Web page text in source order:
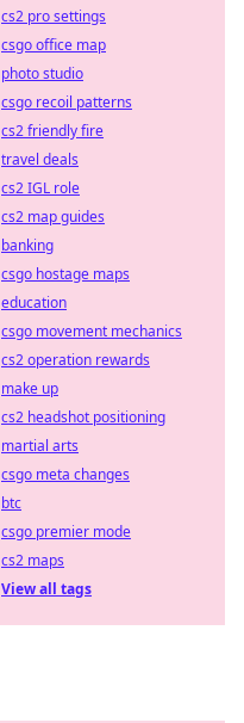
cs2 pro settings
csgo office map
photo studio
csgo recoil patterns
cs2 friendly fire
travel deals
cs2 IGL role
cs2 map guides
banking
csgo hostage maps
education
csgo movement mechanics
cs2 operation rewards
make up
cs2 headshot positioning
martial arts
csgo meta changes
btc
csgo premier mode
cs2 maps
View all tags